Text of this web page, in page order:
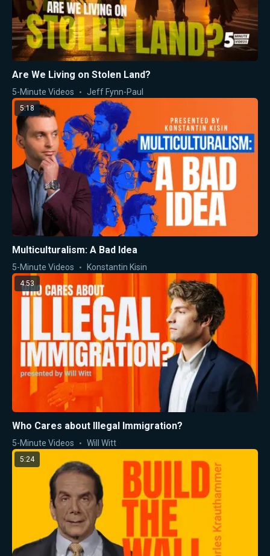
Are We Living on Stolen Land?
5-Minute Videos Jeff Fynn-Paul
5:18
Multiculturalism: A Bad Idea
5-Minute Videos Konstantin Kisin
4:53
Who Cares about Illegal Immigration?
5-Minute Videos Will Witt
5:24